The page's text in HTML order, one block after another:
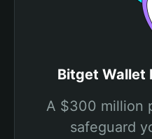
Bitget Wallet
A $300 million
safeguard